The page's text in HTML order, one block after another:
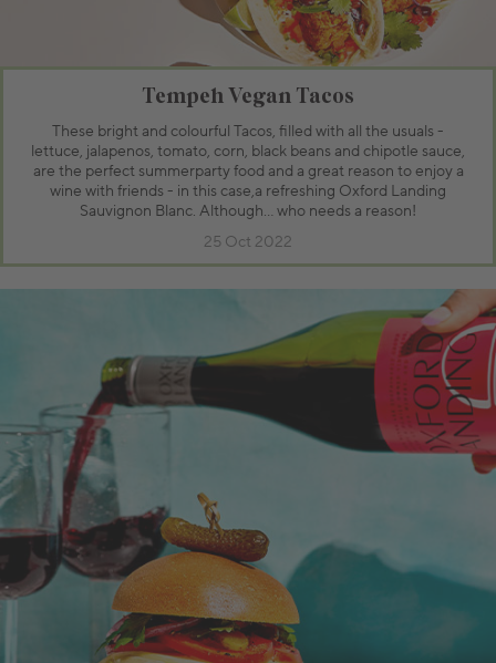
Tempeh Vegan Tacos
These bright and colourful Tacos, filled with all the usuals -
lettuce, jalapenos, tomato, corn, black beans and chipotle sauce,
are the perfect summerparty food and a great reason to enjoy a
wine with friends - in this case,a refreshing Oxford Landing
Sauvignon Blanc. Although… who needs a reason!
25 Oct 2022